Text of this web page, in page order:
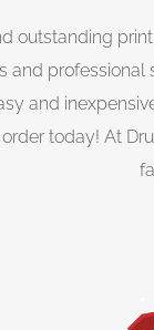
outstanding
and
today! At